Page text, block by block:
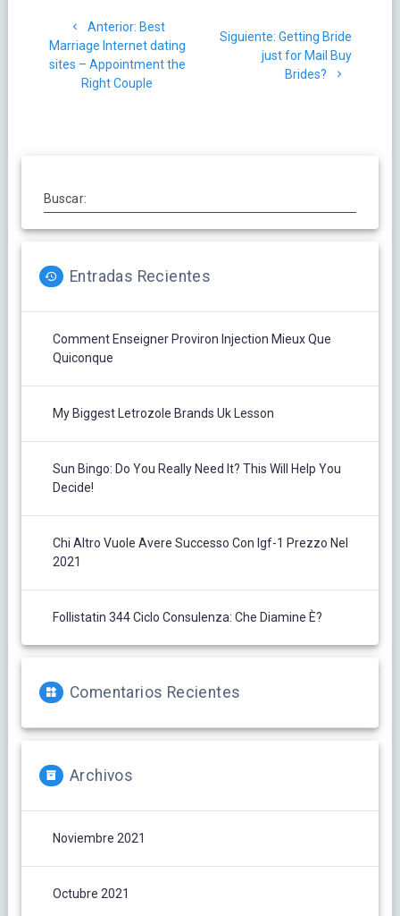
de
entradas
Anterior: Post
anterior:
Best
Marriage Internet dating
sites – Appointment the
Right Couple
Siguiente: Siguiente
post:
Getting Bride
just for Mail Buy
Brides?
Buscar:
Entradas Recientes
Comment Enseigner Proviron Injection Mieux Que
Quiconque
My Biggest Letrozole Brands Uk Lesson
Sun Bingo: Do You Really Need It? This Will Help You
Decide!
Chi Altro Vuole Avere Successo Con Igf-1 Prezzo Nel
2021
Follistatin 344 Ciclo Consulenza: Che Diamine È?
Comentarios Recientes
Archivos
Noviembre 2021
Octubre 2021